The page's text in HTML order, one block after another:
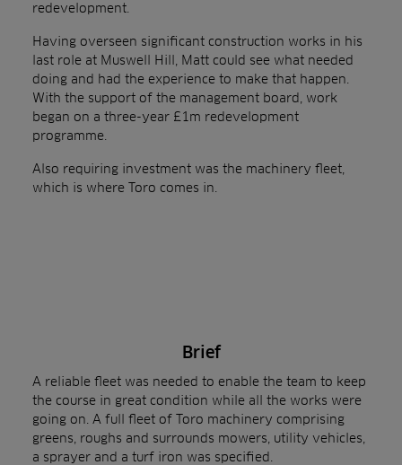
redevelopment.
Having overseen significant construction works in his
last role at Muswell Hill, Matt could see what needed
doing and had the experience to make that happen.
With the support of the management board, work
began on a three-year £1m redevelopment
programme.
Also requiring investment was the machinery fleet,
which is where Toro comes in.
Brief
A reliable fleet was needed to enable the team to keep
the course in great condition while all the works were
going on. A full fleet of Toro machinery comprising
greens, roughs and surrounds mowers, utility vehicles,
a sprayer and a turf iron was specified.